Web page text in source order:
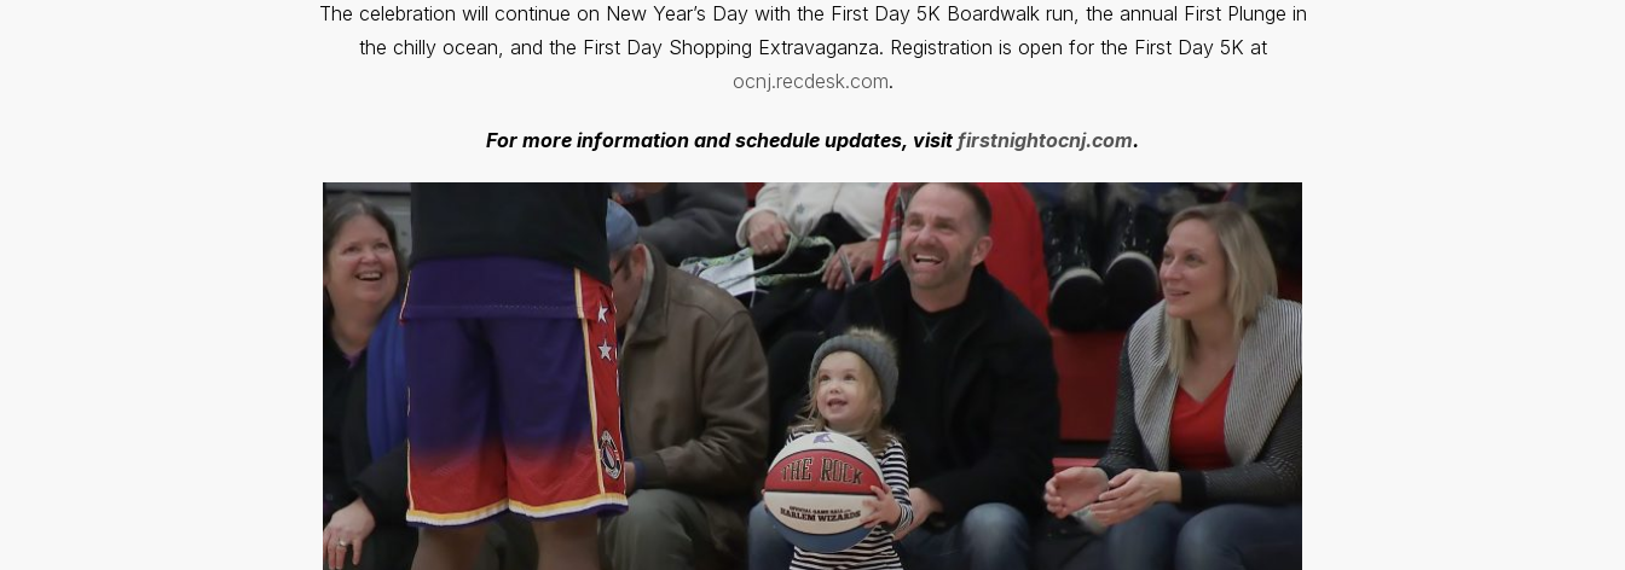
The celebration will continue on New Year’s Day with the First Day 5K Boardwalk run, the annual First Plunge in
the chilly ocean, and the First Day Shopping Extravaganza. Registration is open for the First Day 5K at
ocnj.recdesk.com.
For more information and schedule updates, visit firstnightocnj.com.